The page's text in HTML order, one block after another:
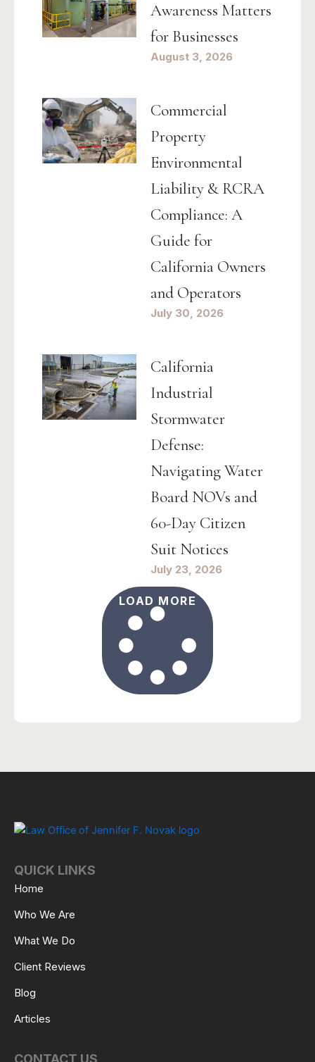
Awareness Matters
for Businesses
August 3, 2026
Commercial
Property
Environmental
Liability & RCRA
Compliance: A
Guide for
California Owners
and Operators
July 30, 2026
California
Industrial
Stormwater
Defense:
Navigating Water
Board NOVs and
60-Day Citizen
Suit Notices
July 23, 2026
LOAD MORE
QUICK LINKS
Home
Who We Are
What We Do
Client Reviews
Blog
Articles
CONTACT US